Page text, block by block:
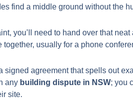
find a middle ground without the
you’ll need to hand over that
usually for a phone
signed agreement that spells out
any building dispute in NSW; you
site.